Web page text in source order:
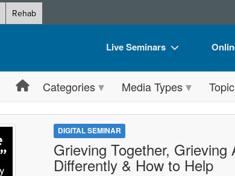
Rehab
Live Seminars
Live Video Webinar
Summits & Conferences
Retreats, Cruises & Tours
What's New
Categories Media Types
DIGITAL SEMINAR
Grieving Together,
Differently & How to Help